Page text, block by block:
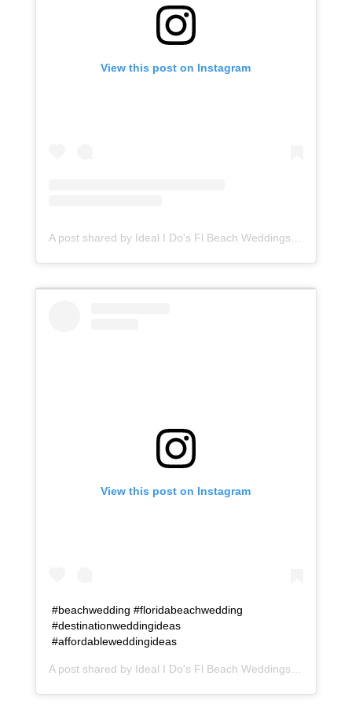
View this post on Instagram
View this post on Instagram
#beachwedding #floridabeachwedding
#destinationweddingideas
#affordableweddingideas
A post shared by Ideal I Do's Fl Beach Weddings